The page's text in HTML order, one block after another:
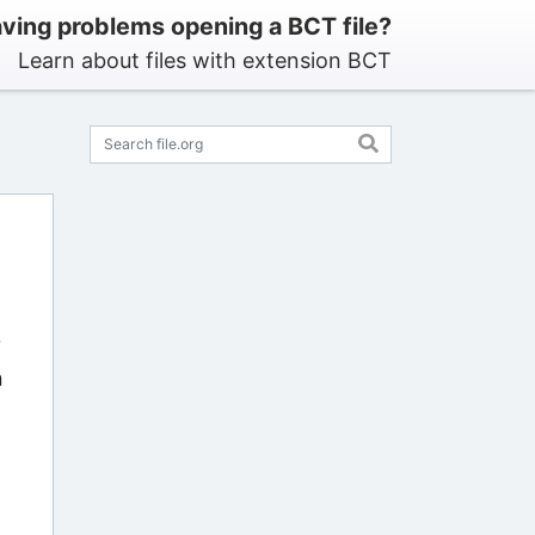
problems opening a BCT file?
Learn about files with extension BCT